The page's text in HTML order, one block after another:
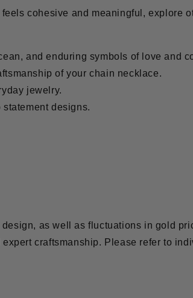
cohesive and meaningful, explore
and enduring symbols of love and
of your chain necklace.
jewelry.
designs.
as well as fluctuations in gold
craftsmanship. Please refer to